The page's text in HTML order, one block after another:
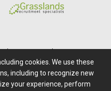
| Terms of Access
Feedback/Questions?
cookies. We use these
including to recognize new
your experience, perform